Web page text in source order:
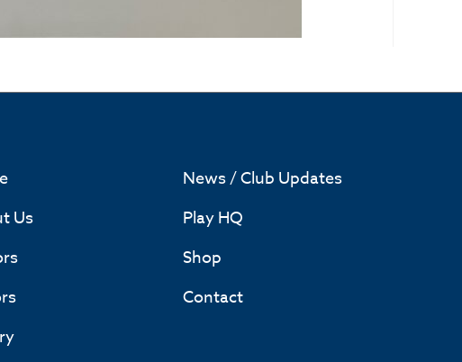
Us
News / Club Updates
Play HQ
Shop
Contact